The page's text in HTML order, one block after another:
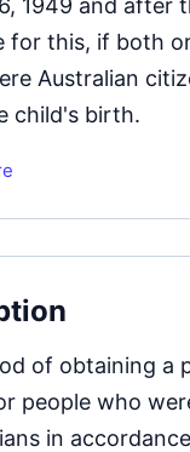
1949 and after
for this, if both
Australian
child's birth.
adopted
to the
residence.
of obtaining a
people who
in